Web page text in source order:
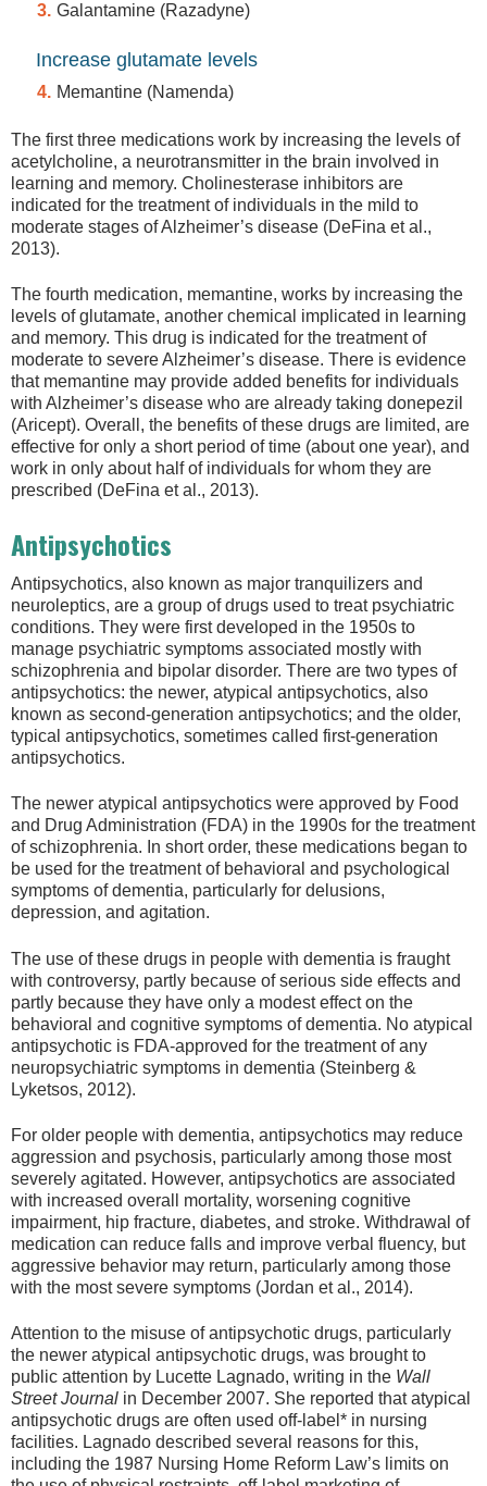
Galantamine (Razadyne)
Increase glutamate levels
Memantine (Namenda)
The first three medications work by increasing the levels of
acetylcholine, a neurotransmitter in the brain involved in
learning and memory. Cholinesterase inhibitors are
indicated for the treatment of individuals in the mild to
moderate stages of Alzheimer’s disease (DeFina et al.,
2013).
The fourth medication, memantine, works by increasing the
levels of glutamate, another chemical implicated in learning
and memory. This drug is indicated for the treatment of
moderate to severe Alzheimer’s disease. There is evidence
that memantine may provide added benefits for individuals
with Alzheimer’s disease who are already taking donepezil
(Aricept). Overall, the benefits of these drugs are limited, are
effective for only a short period of time (about one year), and
work in only about half of individuals for whom they are
prescribed (DeFina et al., 2013).
Antipsychotics
Antipsychotics, also known as major tranquilizers and
neuroleptics, are a group of drugs used to treat psychiatric
conditions. They were first developed in the 1950s to
manage psychiatric symptoms associated mostly with
schizophrenia and bipolar disorder. There are two types of
antipsychotics: the newer, atypical antipsychotics, also
known as second-generation antipsychotics; and the older,
typical antipsychotics, sometimes called first-generation
antipsychotics.
The newer atypical antipsychotics were approved by Food
and Drug Administration (FDA) in the 1990s for the treatment
of schizophrenia. In short order, these medications began to
be used for the treatment of behavioral and psychological
symptoms of dementia, particularly for delusions,
depression, and agitation.
The use of these drugs in people with dementia is fraught
with controversy, partly because of serious side effects and
partly because they have only a modest effect on the
behavioral and cognitive symptoms of dementia. No atypical
antipsychotic is FDA-approved for the treatment of any
neuropsychiatric symptoms in dementia (Steinberg &
Lyketsos, 2012).
For older people with dementia, antipsychotics may reduce
aggression and psychosis, particularly among those most
severely agitated. However, antipsychotics are associated
with increased overall mortality, worsening cognitive
impairment, hip fracture, diabetes, and stroke. Withdrawal of
medication can reduce falls and improve verbal fluency, but
aggressive behavior may return, particularly among those
with the most severe symptoms (Jordan et al., 2014).
Attention to the misuse of antipsychotic drugs, particularly
the newer atypical antipsychotic drugs, was brought to
public attention by Lucette Lagnado, writing in the Wall
Street Journal in December 2007. She reported that atypical
antipsychotic drugs are often used off-label* in nursing
facilities. Lagnado described several reasons for this,
including the 1987 Nursing Home Reform Law’s limits on